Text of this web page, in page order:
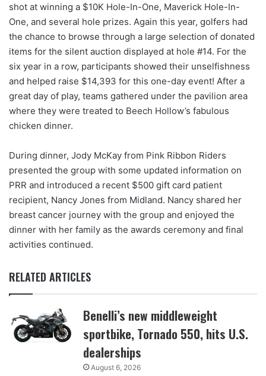
shot at winning a $10K Hole-In-One, Maverick Hole-In-
One, and several hole prizes. Again this year, golfers had
the chance to browse through a large selection of donated
items for the silent auction displayed at hole #14. For the
six year in a row, participants showed their unselfishness
and helped raise $14,393 for this one-day event! After a
great day of play, teams gathered under the pavilion area
where they were treated to Beech Hollow’s fabulous
chicken dinner.
During dinner, Jody McKay from Pink Ribbon Riders
presented the group with some updated information on
PRR and introduced a recent $500 gift card patient
recipient, Nancy Jones from Midland. Nancy shared her
breast cancer journey with the group and enjoyed the
dinner with her family as the awards ceremony and final
activities continued.
RELATED ARTICLES
Benelli’s new middleweight
sportbike, Tornado 550, hits U.S.
dealerships
August 6, 2026